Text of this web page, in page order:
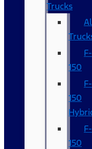
Trucks
F-
150
F-
150
F-
150